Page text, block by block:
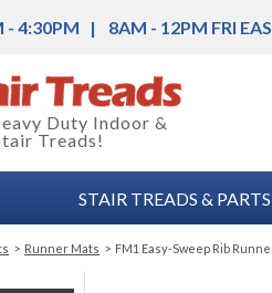
- 4:30PM 8AM - 12PM FRI
Duty Indoor &
Treads!
STAIR TREADS & PARTS
> Runner Mats > FM1 Easy-Sweep Rib